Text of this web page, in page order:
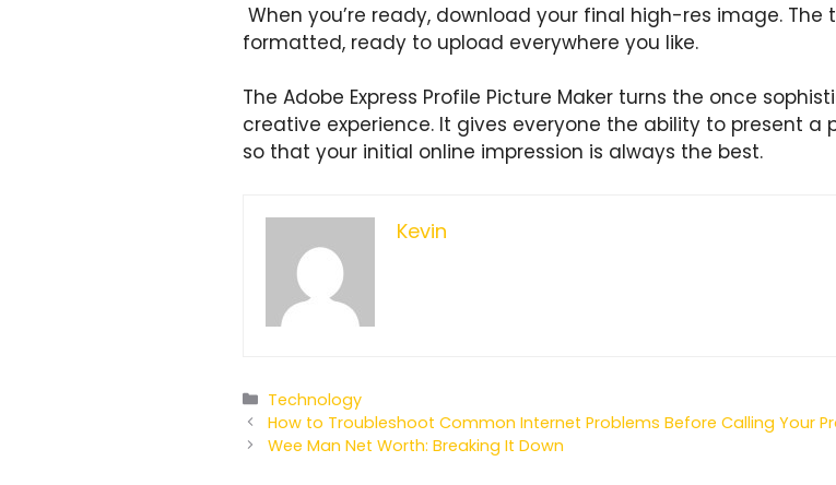
When you’re ready, download your final high-res image. The
formatted, ready to upload everywhere you like.
The Adobe Express Profile Picture Maker turns the once
creative experience. It gives everyone the ability to present
so that your initial online impression is always the best.
Kevin
Categories
Technology
How to Troubleshoot Common Internet Problems Before Calling Your
Wee Man Net Worth: Breaking It Down